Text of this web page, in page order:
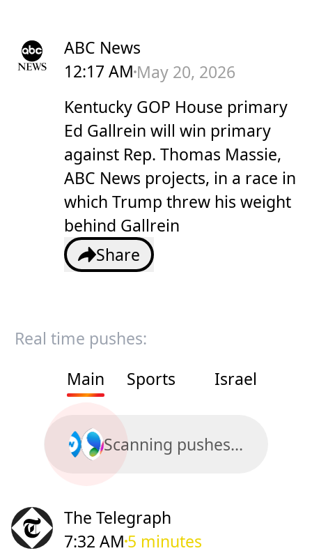
ABC News
12:17 AM May 20, 2026
Kentucky GOP House primary
Ed Gallrein will win primary
against Rep. Thomas Massie,
ABC News projects, in a race in
which Trump threw his weight
behind Gallrein
Share
Real time pushes:
Main
Sports Israel
Scanning pushes...
The Telegraph
7:32 AM 5 minutes